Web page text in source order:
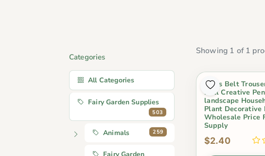
Categories
All Categories
Fairy Garden Supplies
503
Animals 259
Showing 1 of 1
2 Pcs Belt
Doll Creative
landscape
Plant Decorative
Wholesale Price
Supply
$2.40